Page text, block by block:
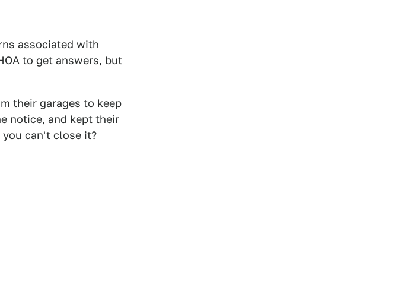
associated with
to get answers, but
their garages to keep
notice, and kept their
can't close it?